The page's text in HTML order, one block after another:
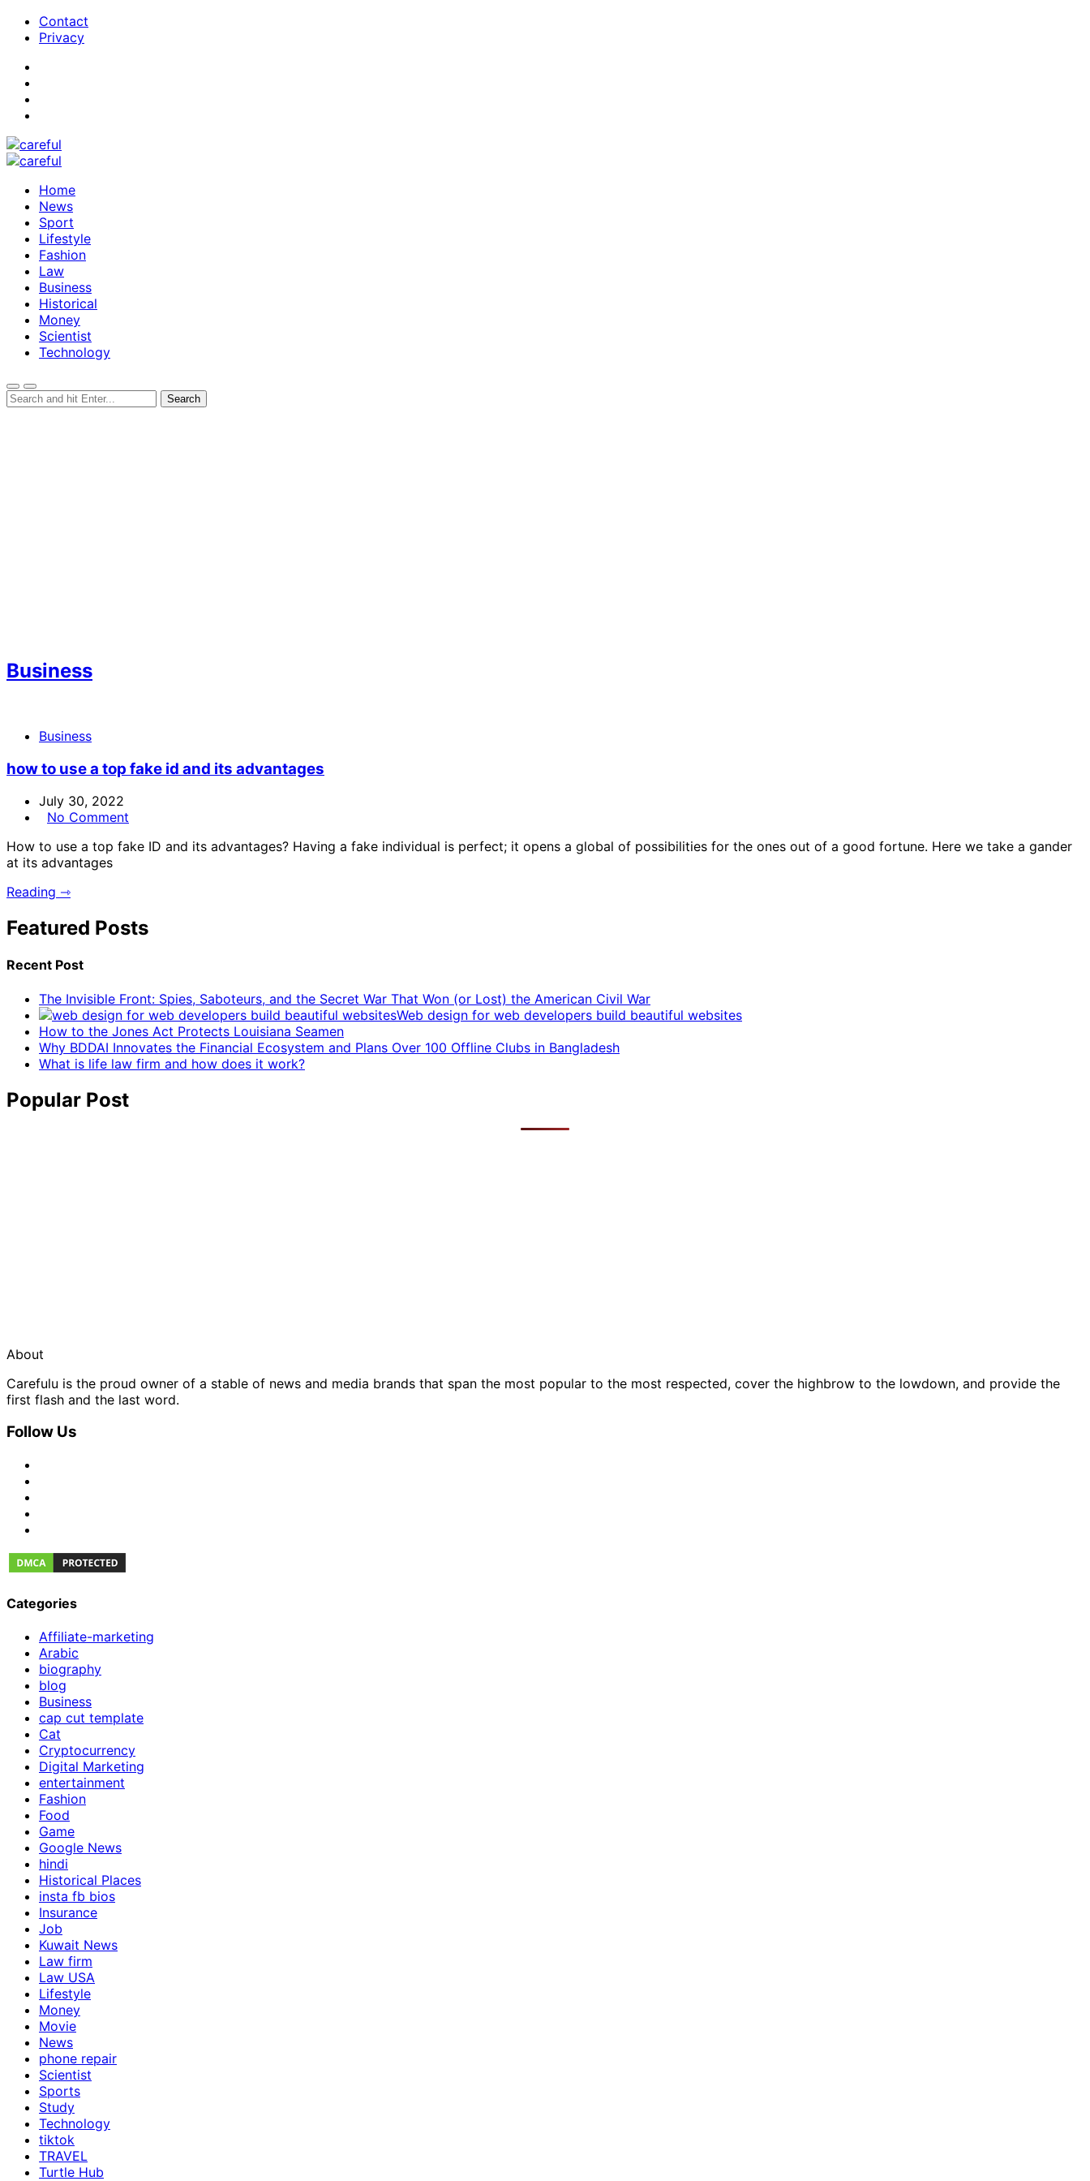
Contact
Privacy
Home
News
Sport
Lifestyle
Fashion
Law
Business
Historical
Money
Scientist
Technology
Business
Business
how to use a top fake id and its advantages
July 30, 2022
No Comment
How to use a top fake ID and its advantages? Having a fake individual is perfect; it opens a global of possibilities for the ones out of a good fortune. Here we take a gander
at its advantages
Reading ⇾
Featured Posts
Recent Post
The Invisible Front: Spies, Saboteurs, and the Secret War That Won (or Lost) the American Civil War
Web design for web developers build beautiful websites
How to the Jones Act Protects Louisiana Seamen
Why BDDAI Innovates the Financial Ecosystem and Plans Over 100 Offline Clubs in Bangladesh
What is life law firm and how does it work?
Popular Post
About
Carefulu is the proud owner of a stable of news and media brands that span the most popular to the most respected, cover the highbrow to the lowdown, and provide the
first flash and the last word.
Follow Us
Categories
Affiliate-marketing
Arabic
biography
blog
Business
cap cut template
Cat
Cryptocurrency
Digital Marketing
entertainment
Fashion
Food
Game
Google News
hindi
Historical Places
insta fb bios
Insurance
Job
Kuwait News
Law firm
Law USA
Lifestyle
Money
Movie
News
phone repair
Scientist
Sports
Study
Technology
tiktok
TRAVEL
Turtle Hub